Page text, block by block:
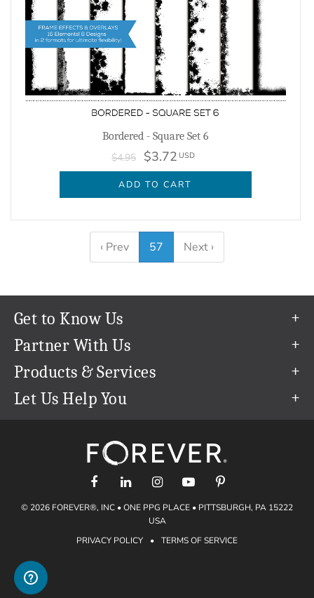
Bordered - Square Set 6
$4.95 $3.72 USD
ADD TO CART
‹ Prev 57 Next ›
Get to Know Us
Our Story
Our Team
Careers
The FOREVER® Guarantee & Goal
Partner With Us
Refer a Friend
Create & Sell Digital Art
Products & Services
Permanent Cloud Storage
Artisan®
Let Us Help You
support@forever.com
1-888-367-3837
Shipping Info
Gift Certificates
Gift Guide
Find a FOREVER® Ambassador
© 2026 FOREVER®, INC • ONE PPG PLACE • PITTSBURGH, PA 15222
USA
PRIVACY POLICY
• TERMS OF SERVICE